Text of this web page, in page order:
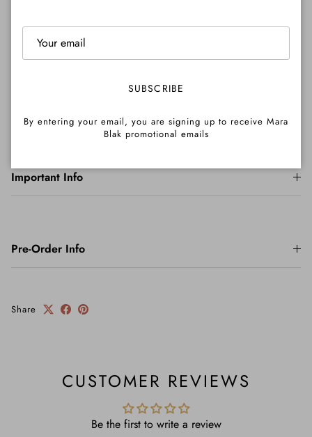
Important Info
Pre-Order Info
Share
CUSTOMER REVIEWS
Be the first to write a review
SUBSCRIBE
By entering your email, you are signing up to receive Mara
Blak promotional emails